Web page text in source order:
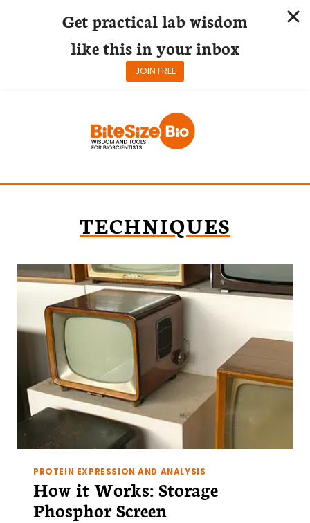
TECHNIQUES
PROTEIN EXPRESSION AND ANALYSIS
How it Works: Storage
Phosphor Screen
Get practical lab wisdom
like this in your inbox
JOIN FREE